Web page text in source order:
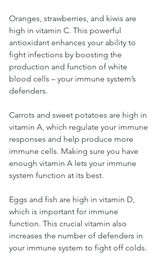
Oranges, strawberries, and kiwis are
high in vitamin C. This powerful
antioxidant enhances your ability to
fight infections by boosting the
production and function of white
blood cells – your immune system’s
defenders.
Carrots and sweet potatoes are high in
vitamin A, which regulate your immune
responses and help produce more
immune cells. Making sure you have
enough vitamin A lets your immune
system function at its best.
Eggs and fish are high in vitamin D,
which is important for immune
function. This crucial vitamin also
increases the number of defenders in
your immune system to fight off colds.